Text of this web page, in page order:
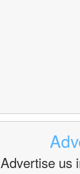
Advertise us